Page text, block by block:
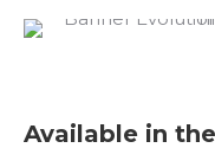
Available in